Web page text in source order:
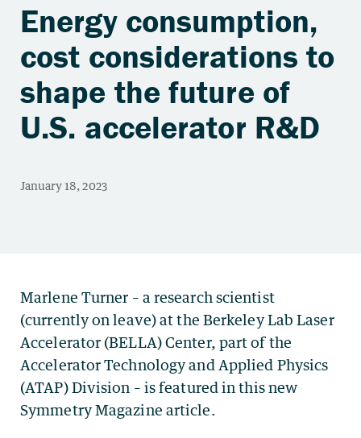
Energy consumption,
cost considerations to
shape the future of
U.S. accelerator R&D